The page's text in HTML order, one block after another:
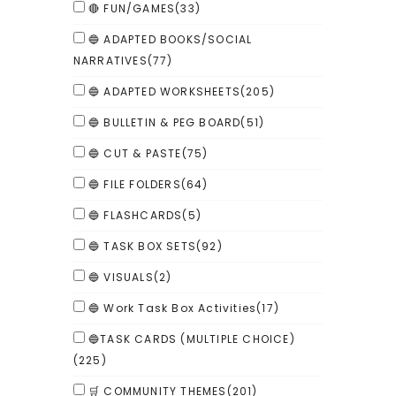
🔴 FUN/GAMES(33)
🔵 ADAPTED BOOKS/SOCIAL
NARRATIVES(77)
🔵 ADAPTED WORKSHEETS(205)
🔵 BULLETIN & PEG BOARD(51)
🔵 CUT & PASTE(75)
🔵 FILE FOLDERS(64)
🔵 FLASHCARDS(5)
🔵 TASK BOX SETS(92)
🔵 VISUALS(2)
🔵 Work Task Box Activities(17)
🔵TASK CARDS (MULTIPLE CHOICE)
(225)
🛒 COMMUNITY THEMES(201)